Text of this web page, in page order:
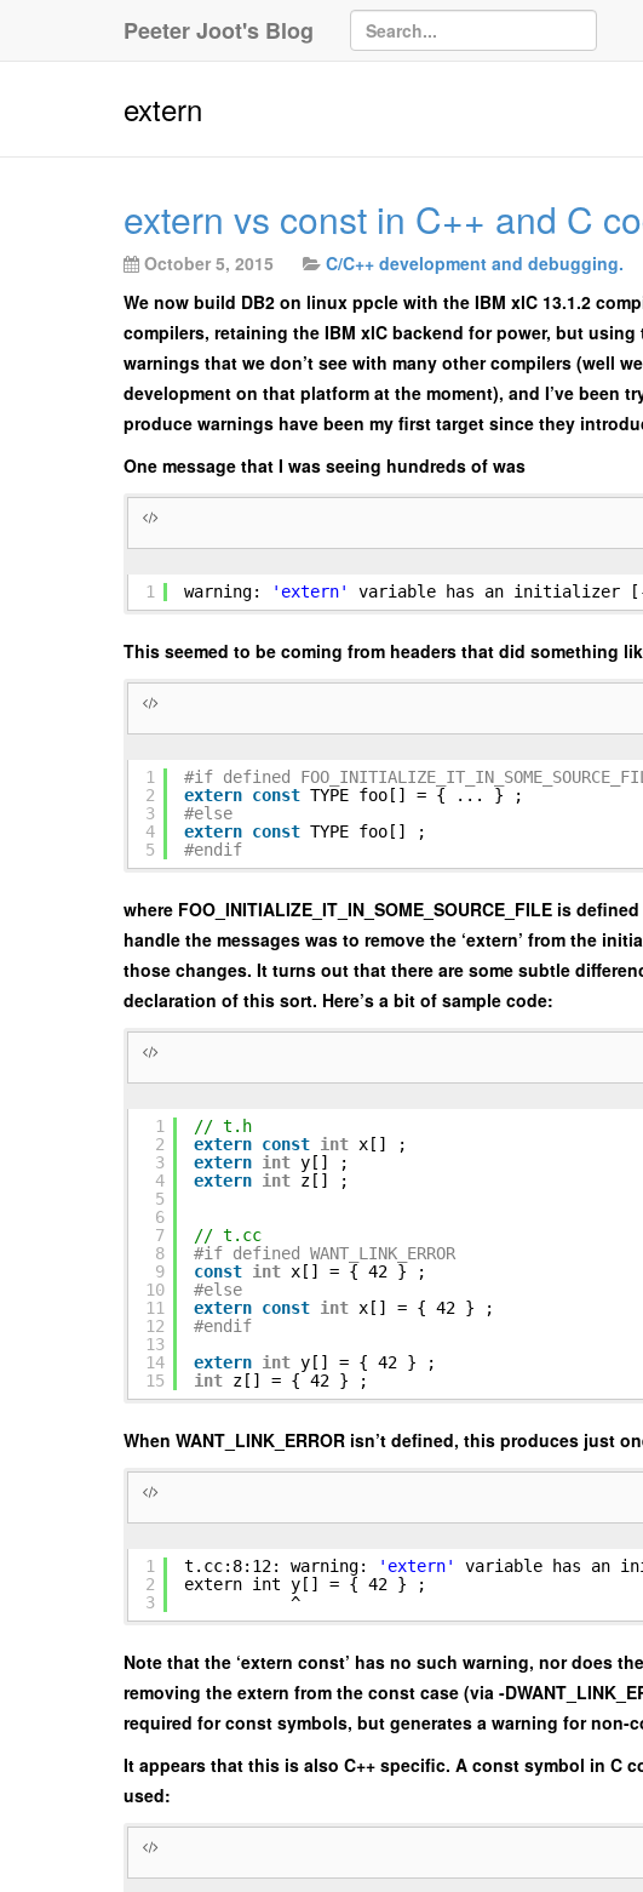
Peeter Joot's Blog
extern
extern vs const in C++ and C
October 5, 2015 C/C++ development and debugging.
We now build DB2 on linux ppcle with the IBM xlC 13.1.2
compilers, retaining the IBM xlC backend for power, but
warnings that we don’t see with many other compilers (well
development on that platform at the moment), and I’ve been
produce warnings have been my first target since they
One message that I was seeing hundreds of was
1 warning: 'extern' variable has an initializer
This seemed to be coming from headers that did something
1
2
3
4
5
#if defined
extern const TYPE foo[] = { ... } ;
#else
extern const TYPE foo[] ;
#endif
where FOO_INITIALIZE_IT_IN_SOME_SOURCE_FILE is
handle the messages was to remove the ‘extern’ from the
those changes. It turns out that there are some subtle
declaration of this sort. Here’s a bit of sample code:
1
2
3
4
5
6
7
8
9
10
11
12
13
14
15
// t.h
extern const int x[] ;
extern int y[] ;
extern int z[] ;
// t.cc
#if defined WANT_LINK_ERROR
const int x[] = { 42 } ;
#else
extern const int x[] = { 42 } ;
#endif
extern int y[] = { 42 } ;
int z[] = { 42 } ;
When WANT_LINK_ERROR isn’t defined, this produces just
1
2
3
t.cc:8:12: warning: 'extern'
variable has an
extern int y[] = { 42 } ;
^
Note that the ‘extern const’ has no such warning, nor does
removing the extern from the const case (via -
required for const symbols, but generates a warning for non-
It appears that this is also C++ specific. A const symbol in C
used: